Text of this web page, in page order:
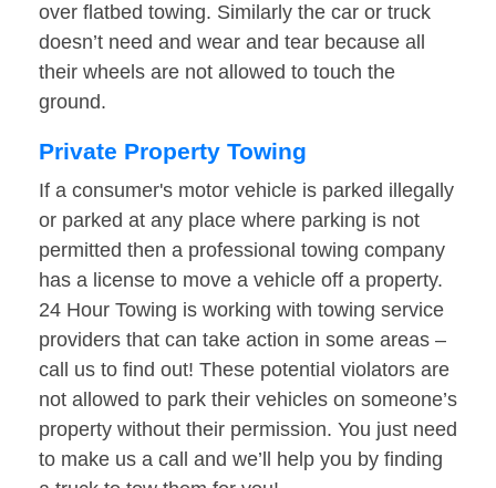
over flatbed towing. Similarly the car or truck
doesn’t need and wear and tear because all
their wheels are not allowed to touch the
ground.
Private Property Towing
If a consumer's motor vehicle is parked illegally
or parked at any place where parking is not
permitted then a professional towing company
has a license to move a vehicle off a property.
24 Hour Towing is working with towing service
providers that can take action in some areas –
call us to find out! These potential violators are
not allowed to park their vehicles on someone’s
property without their permission. You just need
to make us a call and we’ll help you by finding